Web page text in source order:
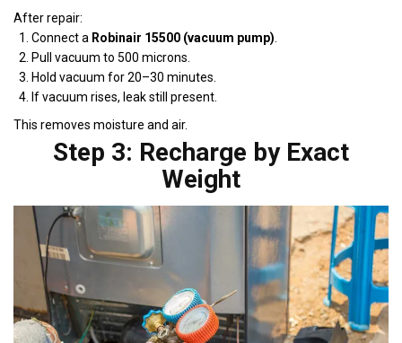
After repair:
Connect a Robinair 15500 (vacuum pump)
Pull vacuum to 500 microns.
Hold vacuum for 20–30 minutes.
If vacuum rises, leak still present.
This removes moisture and air.
Step 3: Recharge by Exact
Weight